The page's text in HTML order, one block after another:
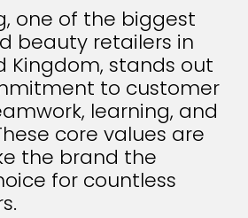
one of the biggest
beauty retailers in
Kingdom, stands out
to customer
learning, and
core values are
the brand the
for countless